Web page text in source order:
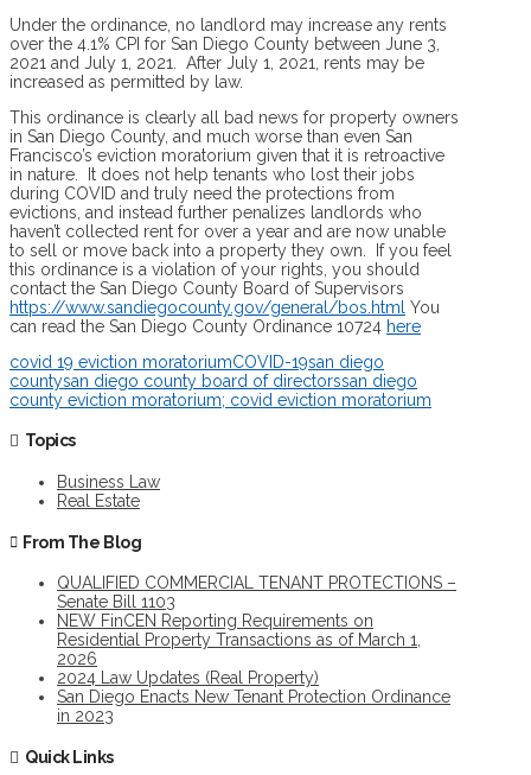
Under the ordinance, no landlord may increase any rents
over the 4.1% CPI for San Diego County between June 3,
2021 and July 1, 2021. After July 1, 2021, rents may be
increased as permitted by law.
This ordinance is clearly all bad news for property owners
in San Diego County, and much worse than even San
Francisco’s eviction moratorium given that it is retroactive
in nature. It does not help tenants who lost their jobs
during COVID and truly need the protections from
evictions, and instead further penalizes landlords who
haven’t collected rent for over a year and are now unable
to sell or move back into a property they own. If you feel
this ordinance is a violation of your rights, you should
contact the San Diego County Board of Supervisors
https://www.sandiegocounty.gov/general/bos.html You
can read the San Diego County Ordinance 10724 here
covid 19 eviction moratoriumCOVID-19san diego
countysan diego county board of directorssan diego
county eviction moratorium; covid eviction moratorium
Topics
Business Law
Real Estate
From The Blog
QUALIFIED COMMERCIAL TENANT PROTECTIONS –
Senate Bill 1103
NEW FinCEN Reporting Requirements on
Residential Property Transactions as of March 1,
2026
2024 Law Updates (Real Property)
San Diego Enacts New Tenant Protection Ordinance
in 2023
Quick Links